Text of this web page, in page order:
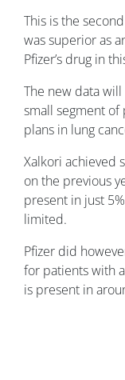
This is the
was superior as
Pfizer’s drug in
The new data
small segment of
plans in lung
Xalkori achieved
on the previous
present in just
limited.
Pfizer did
for patients with
is present in